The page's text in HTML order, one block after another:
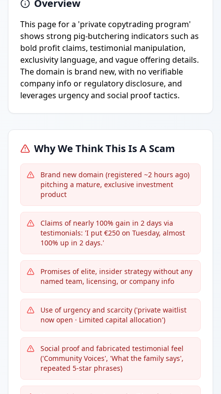
Overview
This page for a 'private copytrading program'
shows strong pig-butchering indicators such as
bold profit claims, testimonial manipulation,
exclusivity language, and vague offering details.
The domain is brand new, with no verifiable
company info or regulatory disclosure, and
leverages urgency and social proof tactics.
Why We Think This Is A Scam
Brand new domain (registered ~2 hours ago)
pitching a mature, exclusive investment
product
Claims of nearly 100% gain in 2 days via
testimonials: 'I put €250 on Tuesday, almost
100% up in 2 days.'
Promises of elite, insider strategy without any
named team, licensing, or company info
Use of urgency and scarcity ('private waitlist
now open · Limited capital allocation')
Social proof and fabricated testimonial feel
('Community Voices', 'What the family says',
repeated 5-star phrases)